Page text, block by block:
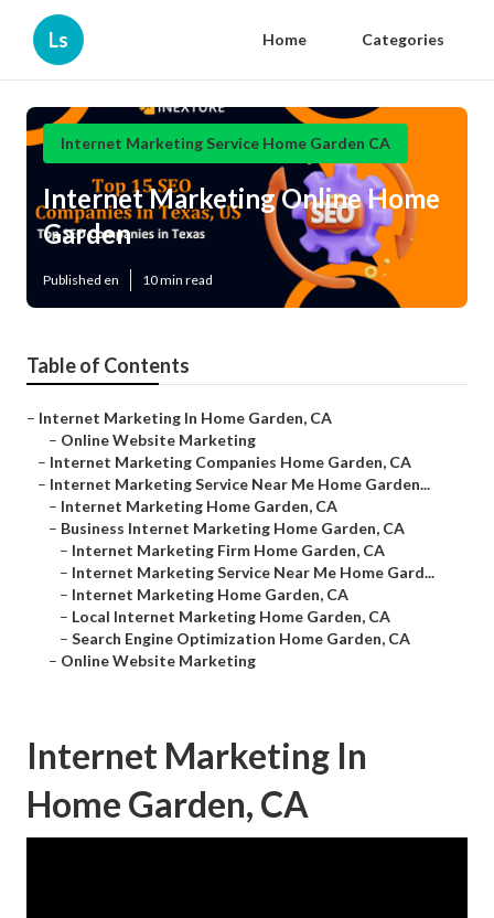
Ls Home Categories
Internet Marketing Service Home Garden CA
Internet Marketing Online Home
Garden
Published en 10 min read
Table of Contents
– Internet Marketing In Home Garden, CA
– Online Website Marketing
– Internet Marketing Companies Home Garden, CA
– Internet Marketing Service Near Me Home Garden...
– Internet Marketing Home Garden, CA
– Business Internet Marketing Home Garden, CA
– Internet Marketing Firm Home Garden, CA
– Internet Marketing Service Near Me Home Gard...
– Internet Marketing Home Garden, CA
– Local Internet Marketing Home Garden, CA
– Search Engine Optimization Home Garden, CA
– Online Website Marketing
Internet Marketing In
Home Garden, CA